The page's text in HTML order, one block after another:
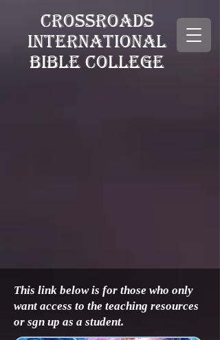
CROSSROADS
INTERNATIONAL
BIBLE COLLEGE
This link below is for those who only
want access to the teaching resources
or sgn up as a student.